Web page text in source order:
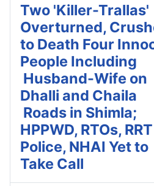
Two 'Killer-Trallas'
Overturned,
to Death Four
People Including
Husband-Wife on
Dhalli and Chaila
Roads in Shimla;
HPPWD, RTOs, RRT
Police, NHAI Yet to
Take Call